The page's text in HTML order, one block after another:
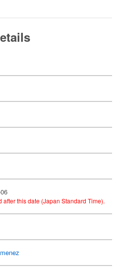
this date (Japan Standard Time).